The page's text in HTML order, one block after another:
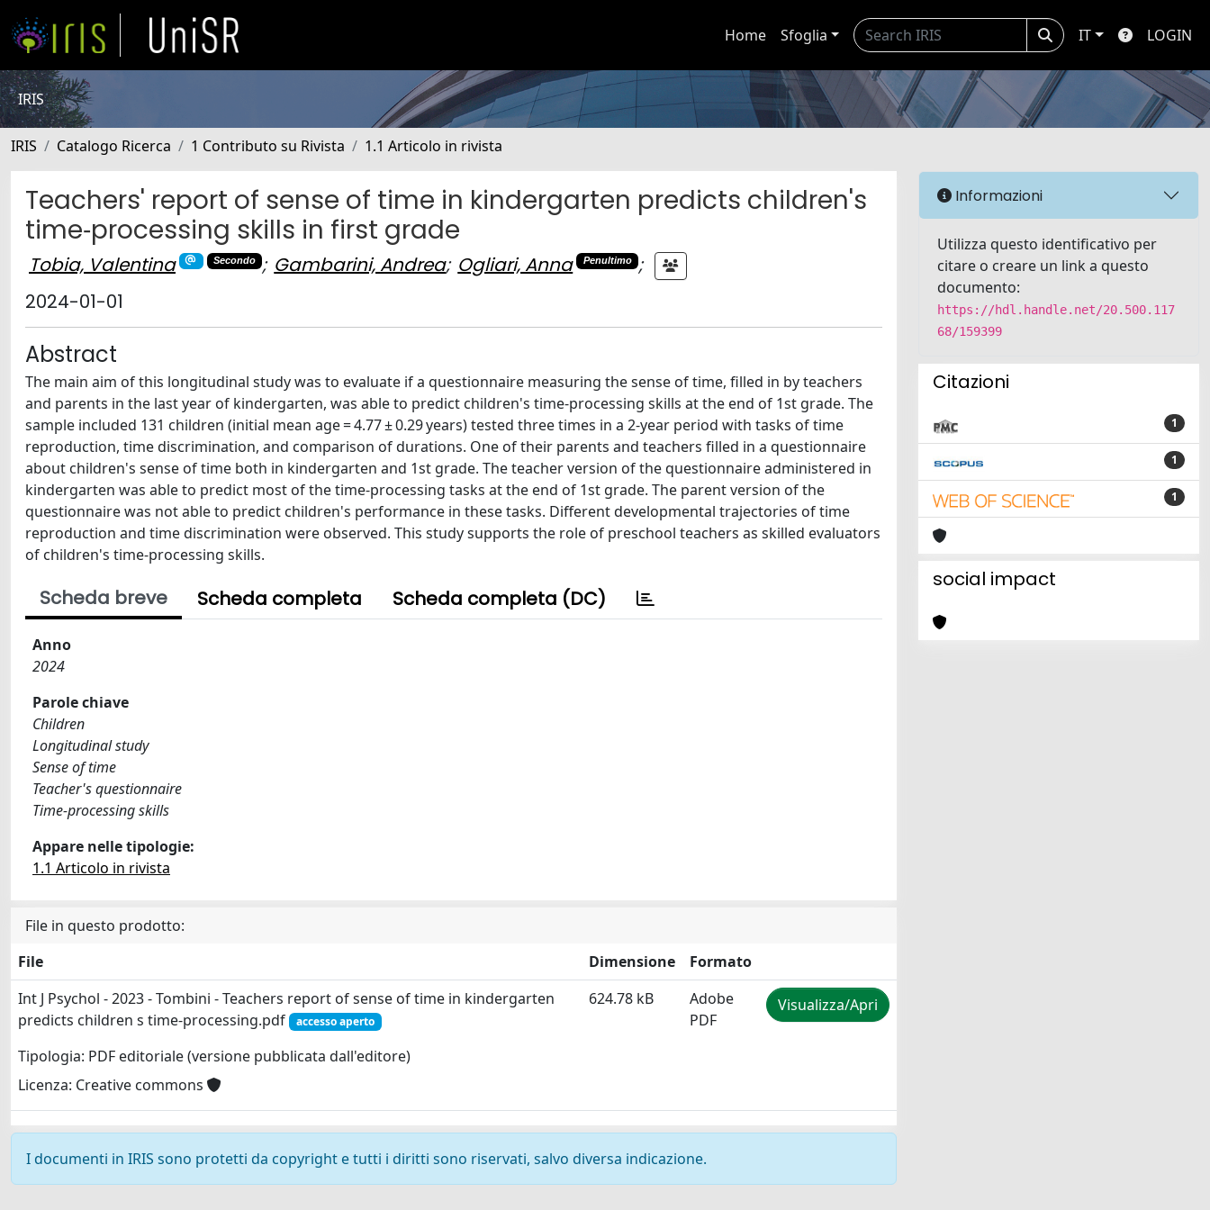
Home Sfoglia IT LOGIN
IRIS
IRIS Catalogo Ricerca 1 Contributo su Rivista 1.1 Articolo in rivista
Teachers' report of sense of time in kindergarten predicts children's
time‐processing skills in first grade
Tobia, Valentina Secondo ; Gambarini, Andrea; Ogliari, Anna Penultimo
;
2024-01-01
Abstract
The main aim of this longitudinal study was to evaluate if a questionnaire measuring the sense of time, filled in by teachers
and parents in the last year of kindergarten, was able to predict children's time-processing skills at the end of 1st grade. The
sample included 131 children (initial mean age = 4.77 ± 0.29 years) tested three times in a 2-year period with tasks of time
reproduction, time discrimination, and comparison of durations. One of their parents and teachers filled in a questionnaire
about children's sense of time both in kindergarten and 1st grade. The teacher version of the questionnaire administered in
kindergarten was able to predict most of the time-processing tasks at the end of 1st grade. The parent version of the
questionnaire was not able to predict children's performance in these tasks. Different developmental trajectories of time
reproduction and time discrimination were observed. This study supports the role of preschool teachers as skilled evaluators
of children's time-processing skills.
Scheda breve Scheda completa Scheda completa (DC)
Anno
2024
Parole chiave
Children
Longitudinal study
Sense of time
Teacher's questionnaire
Time-processing skills
Appare nelle tipologie:
1.1 Articolo in rivista
File in questo prodotto:
File
Dimensione
Formato
Int J Psychol - 2023 - Tombini - Teachers report of sense of time in kindergarten
predicts children s time‐processing.pdf
accesso aperto
Tipologia: PDF editoriale (versione pubblicata dall'editore)
Licenza: Creative commons
624.78 kB
Adobe
PDF
Visualizza/Apri
I documenti in IRIS sono protetti da copyright e tutti i diritti sono riservati, salvo diversa indicazione.
Informazioni
Utilizza questo identificativo per
citare o creare un link a questo
documento:
https://hdl.handle.net/20.500.117
68/159399
Citazioni
1
1
1
social impact